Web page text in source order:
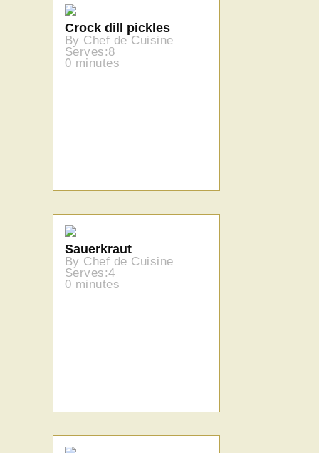
Crock dill pickles
By Chef de Cuisine
Serves:8
0 minutes
Sauerkraut
By Chef de Cuisine
Serves:4
0 minutes